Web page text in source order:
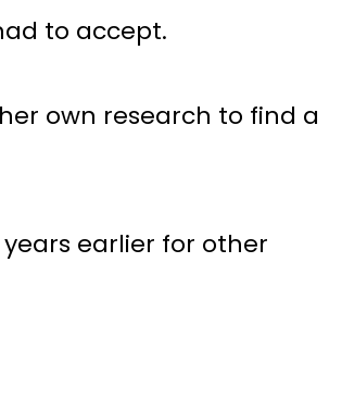
to accept.
own research to find a
earlier for other